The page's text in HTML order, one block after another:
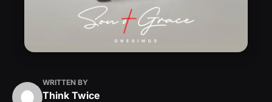
WRITTEN BY
Think Twice